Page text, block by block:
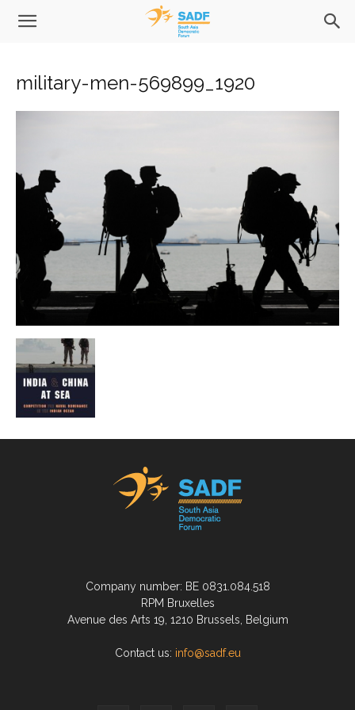
military-men-569899_1920
Company number: BE 0831.084.518
RPM Bruxelles
Avenue des Arts 19, 1210 Brussels, Belgium
Contact us: info@sadf.eu